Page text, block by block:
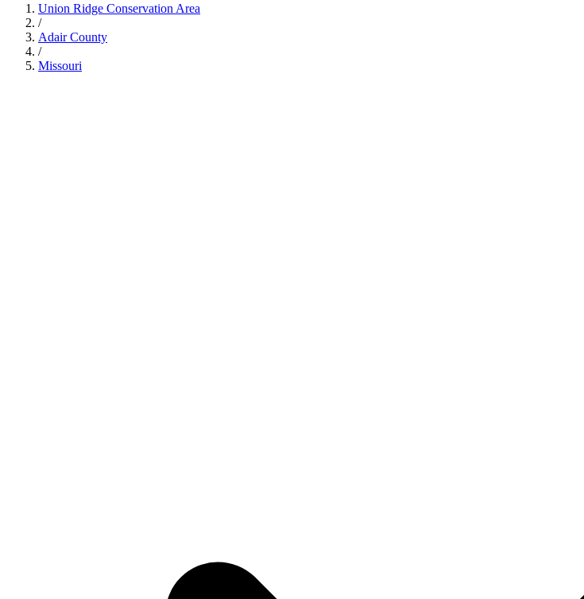
Union Ridge Conservation Area
/
Adair County
/
Missouri